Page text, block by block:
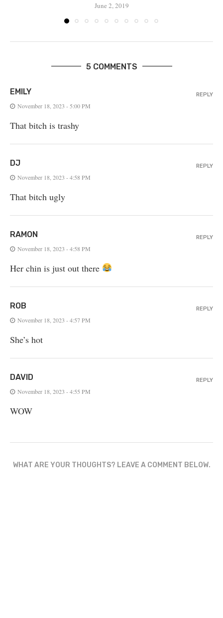
June 2, 2019
5 COMMENTS
EMILY
November 18, 2023 - 5:00 PM
That bitch is trashy
REPLY
DJ
November 18, 2023 - 4:58 PM
That bitch ugly
REPLY
RAMON
November 18, 2023 - 4:58 PM
Her chin is just out there
REPLY
ROB
November 18, 2023 - 4:57 PM
She’s hot
REPLY
DAVID
November 18, 2023 - 4:55 PM
WOW
REPLY
WHAT ARE YOUR THOUGHTS? LEAVE A COMMENT BELOW.